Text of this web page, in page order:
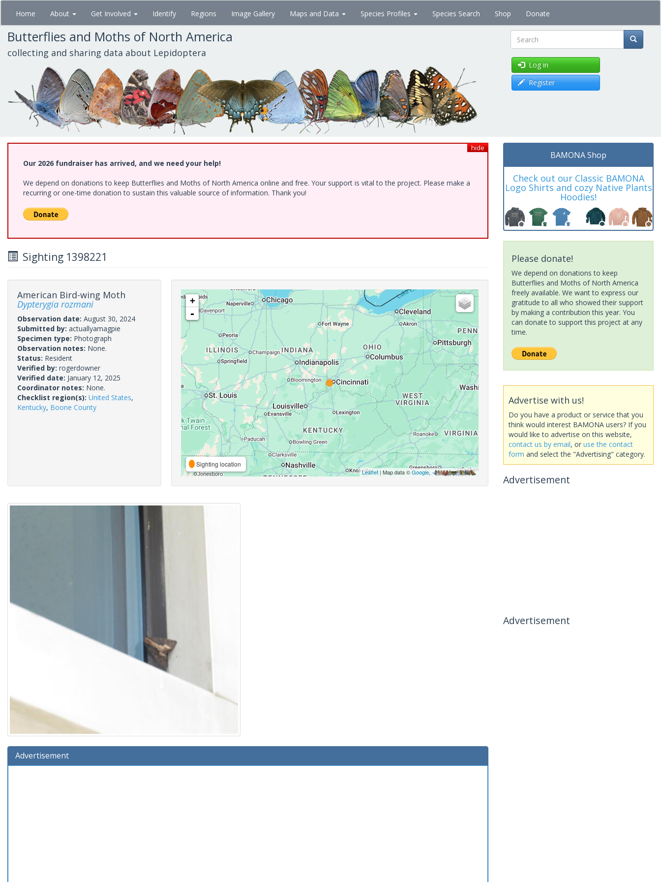
Skip
main
content
Home About Get Involved Identify Regions Image Gallery Maps and Data Species Profiles Species Search Shop Donate
Butterflies and Moths of North America
collecting and sharing data about Lepidoptera Search
Log in
Register
hide
Our 2026 fundraiser has arrived, and we need your help!
We depend on donations to keep Butterflies and Moths of North America online and free. Your support is vital to the project. Please make a
recurring or one-time donation to sustain this valuable source of information. Thank you!
Sighting 1398221
American Bird-wing Moth
Dypterygia rozmani
Observation date: August 30, 2024
Submitted by: actuallyamagpie
Specimen type: Photograph
Observation notes: None.
Status: Resident
Verified by: rogerdowner
Verified date: January 12, 2025
Coordinator notes: None.
Checklist region(s): United States,
Kentucky, Boone County
+
-
Sighting location
Leaflet| Map data ©Google,
Advertisement
BAMONA Shop
Check out our Classic BAMONA
Logo Shirts and cozy Native Plants
Hoodies!
Please donate!
We depend on donations to keep
Butterflies and Moths of North America
freely available. We want to express our
gratitude to all who showed their support
by making a contribution this year. You
can donate to support this project at any
time.
Advertise with us!
Do you have a product or service that you
think would interest BAMONA users? If you
would like to advertise on this website,
contact us by email, or use the contact
form and select the "Advertising" category.
Advertisement
Advertisement